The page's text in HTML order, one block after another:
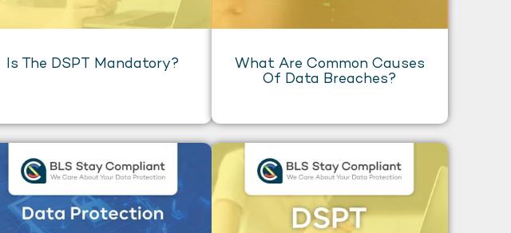
Is The DSPT Mandatory?
What Are Common Causes
Of Data Breaches?